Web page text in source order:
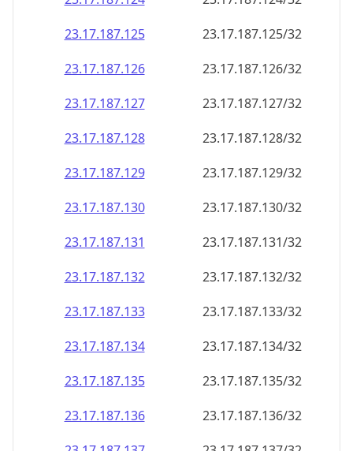
23.17.187.125
23.17.187.125/32
23.17.187.126
23.17.187.126/32
23.17.187.127
23.17.187.127/32
23.17.187.128
23.17.187.128/32
23.17.187.129
23.17.187.129/32
23.17.187.130
23.17.187.130/32
23.17.187.131
23.17.187.131/32
23.17.187.132
23.17.187.132/32
23.17.187.133
23.17.187.133/32
23.17.187.134
23.17.187.134/32
23.17.187.135
23.17.187.135/32
23.17.187.136
23.17.187.136/32
23.17.187.137
23.17.187.137/32